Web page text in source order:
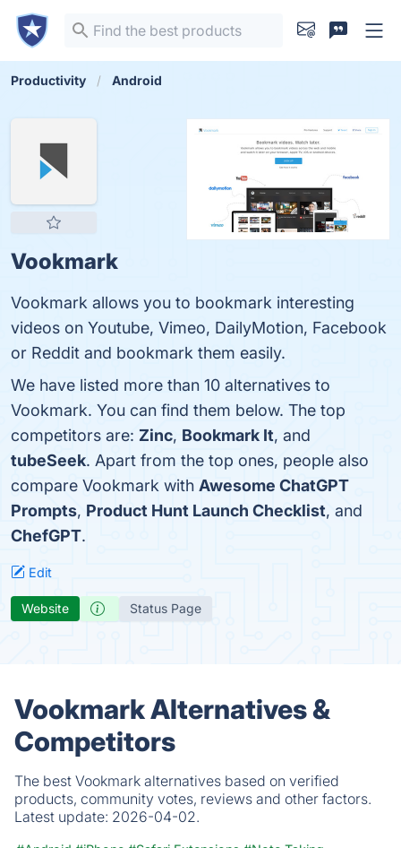
Productivity Android
Vookmark
Vookmark allows you to bookmark interesting
videos on Youtube, Vimeo, DailyMotion, Facebook
or Reddit and bookmark them easily.
We have listed more than 10 alternatives to
Vookmark. You can find them below. The top
competitors are: Zinc, Bookmark It, and
tubeSeek. Apart from the top ones, people also
compare Vookmark with Awesome ChatGPT
Prompts, Product Hunt Launch Checklist, and
ChefGPT.
Edit
Website Status Page
Vookmark Alternatives &
Competitors
The best Vookmark alternatives based on verified
products, community votes, reviews and other factors.
Latest update: 2026-04-02.